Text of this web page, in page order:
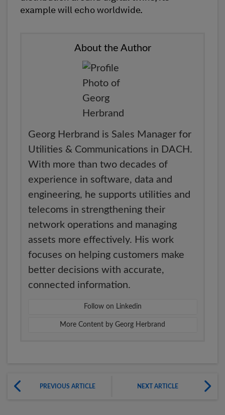
example will echo worldwide.
About the Author
Georg Herbrand is Sales Manager for
Utilities & Communications in DACH.
With more than two decades of
experience in software, data and
engineering, he supports utilities and
telecoms in strengthening their
network operations and managing
assets more effectively. His work
focuses on helping customers make
better decisions with accurate,
connected information.
Follow on Linkedin
More Content by Georg Herbrand
PREVIOUS ARTICLE NEXT ARTICLE